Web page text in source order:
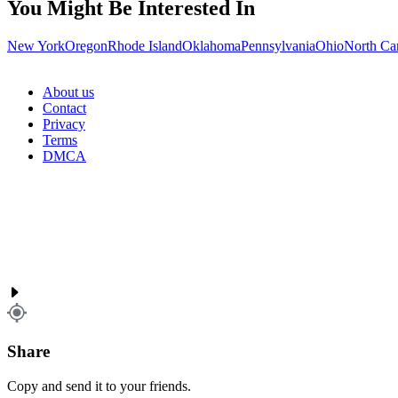
You Might Be Interested In
New YorkOregonRhode IslandOklahomaPennsylvaniaOhioNorth
About us
Contact
Privacy
Terms
DMCA
Share
Copy and send it to your friends.